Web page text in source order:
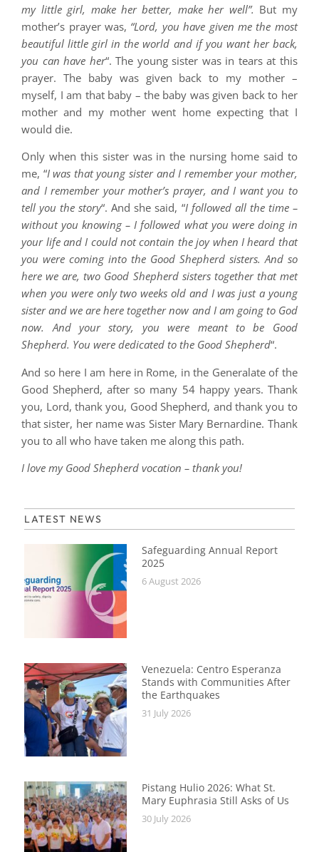
my little girl, make her better, make her well”. But my
mother’s prayer was, “Lord, you have given me the most
beautiful little girl in the world and if you want her back,
you can have her“. The young sister was in tears at this
prayer. The baby was given back to my mother –
myself, I am that baby – the baby was given back to her
mother and my mother went home expecting that I
would die.
Only when this sister was in the nursing home said to
me, “I was that young sister and I remember your mother,
and I remember your mother’s prayer, and I want you to
tell you the story“. And she said, “I followed all the time –
without you knowing – I followed what you were doing in
your life and I could not contain the joy when I heard that
you were coming into the Good Shepherd sisters. And so
here we are, two Good Shepherd sisters together that met
when you were only two weeks old and I was just a young
sister and we are here together now and I am going to God
now. And your story, you were meant to be Good
Shepherd. You were dedicated to the Good Shepherd“.
And so here I am here in Rome, in the Generalate of the
Good Shepherd, after so many 54 happy years. Thank
you, Lord, thank you, Good Shepherd, and thank you to
that sister, her name was Sister Mary Bernardine. Thank
you to all who have taken me along this path.
I love my Good Shepherd vocation – thank you!
LATEST NEWS
Safeguarding Annual Report
2025
6 August 2026
Venezuela: Centro Esperanza
Stands with Communities After
the Earthquakes
31 July 2026
Pistang Hulio 2026: What St.
Mary Euphrasia Still Asks of Us
30 July 2026